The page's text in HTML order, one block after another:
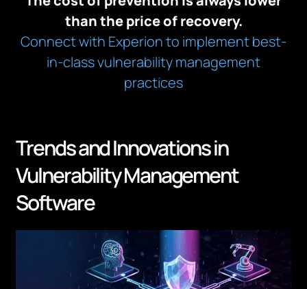
than the price of recovery.
Connect with Experion to implement best-
in-class vulnerability management
practices
Trends and Innovations in
Vulnerability Management
Software